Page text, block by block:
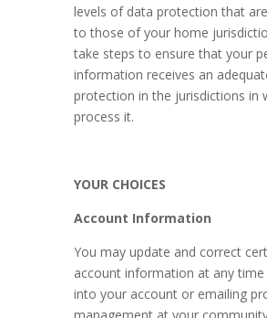
levels of data protection that
to those of your home
take steps to ensure that your
information receives an
protection in the jurisdictions in
process it.
YOUR CHOICES
Account Information
You may update and correct
account information at any time
into your account or emailing